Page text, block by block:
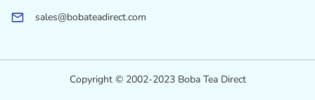
sales@bobateadirect.com
Copyright © 2002-2023 Boba Tea Direct